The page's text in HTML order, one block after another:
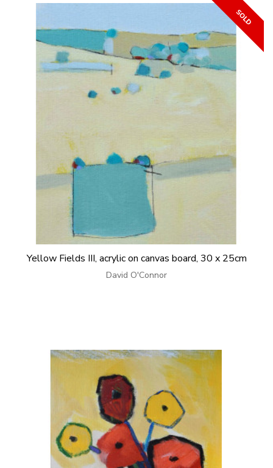
Yellow Fields III, acrylic on canvas board, 30 x 25cm
David O'Connor